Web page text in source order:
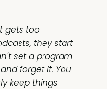
gets too
they start
set a program
forget it. You
keep things